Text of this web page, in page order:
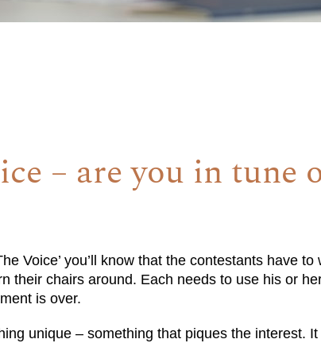
– are you in tune
Voice’ you’ll know that the contestants have
their chairs around. Each needs to use his or
is over.
unique – something that piques the interest.